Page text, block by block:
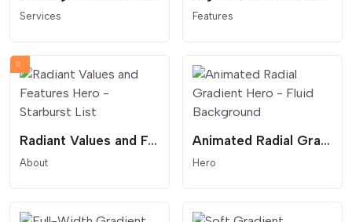
Services Features
Radiant Values and Features Hero - Starburst List
About
Animated Radial Gradient Hero - Fluid Background
Hero